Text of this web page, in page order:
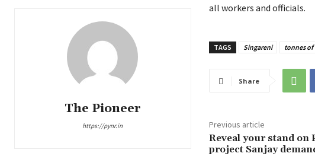
The Pioneer
https://pynr.in
all workers and officials.
TAGS Singareni tonnes of
Share
Previous article
Reveal your stand on
project Sanjay